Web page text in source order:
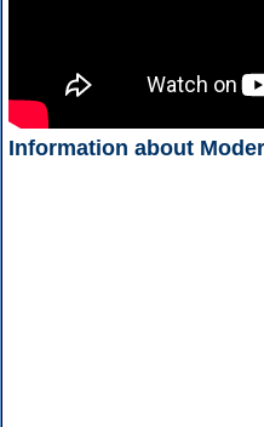
Information about